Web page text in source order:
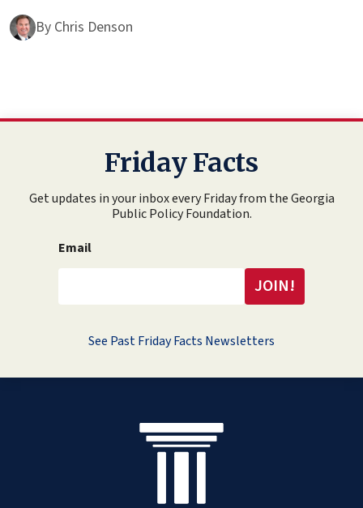
By Chris Denson
Friday Facts
Get updates in your inbox every Friday from the Georgia
Public Policy Foundation.
Email
See Past Friday Facts Newsletters